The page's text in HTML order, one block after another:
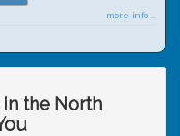
more info ...
the North